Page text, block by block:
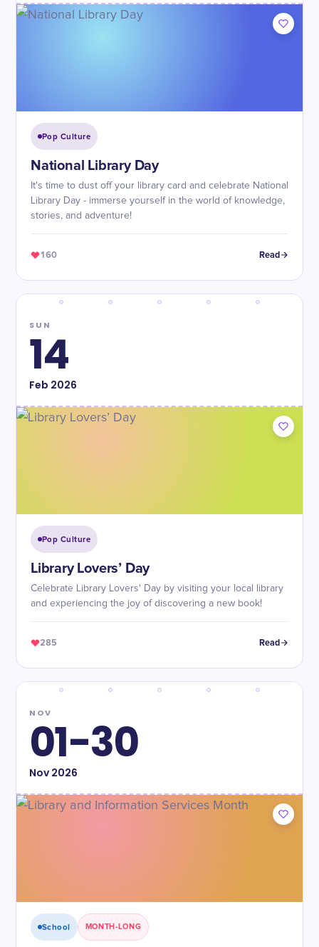
Pop Culture
National Library Day
It's time to dust off your library card and celebrate National
Library Day - immerse yourself in the world of knowledge,
stories, and adventure!
160 Read
SUN
14
Feb 2026
Pop Culture
Library Lovers’ Day
Celebrate Library Lovers' Day by visiting your local library
and experiencing the joy of discovering a new book!
285 Read
NOV
01-30
Nov2026
School MONTH-LONG